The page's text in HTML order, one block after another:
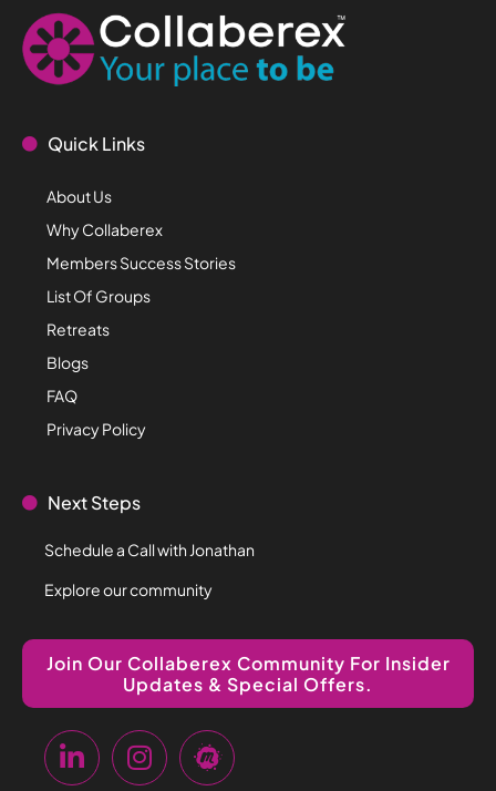
Quick Links
About Us
Why Collaberex
Members Success Stories
List Of Groups
Retreats
Blogs
FAQ
Privacy Policy
Next Steps
Schedule a Call with Jonathan
Explore our community
Join Our Collaberex Community For Insider
Updates & Special Offers.